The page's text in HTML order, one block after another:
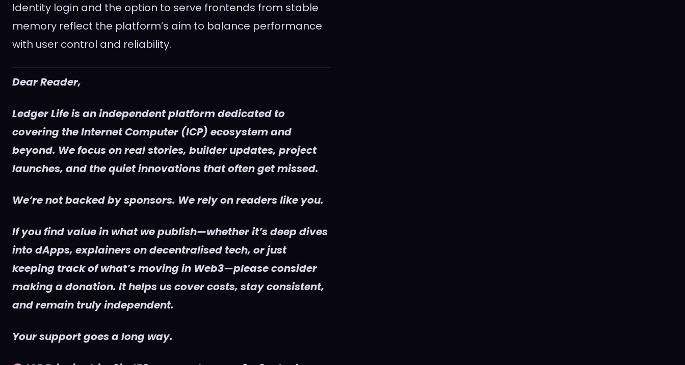
Identity login and the option to serve frontends from stable
memory reflect the platform’s aim to balance performance
with user control and reliability.
Dear Reader,
Ledger Life is an independent platform dedicated to
covering the Internet Computer (ICP) ecosystem and
beyond. We focus on real stories, builder updates, project
launches, and the quiet innovations that often get missed.
We’re not backed by sponsors. We rely on readers like you.
If you find value in what we publish—whether it’s deep dives
into dApps, explainers on decentralised tech, or just
keeping track of what’s moving in Web3—please consider
making a donation. It helps us cover costs, stay consistent,
and remain truly independent.
Your support goes a long way.